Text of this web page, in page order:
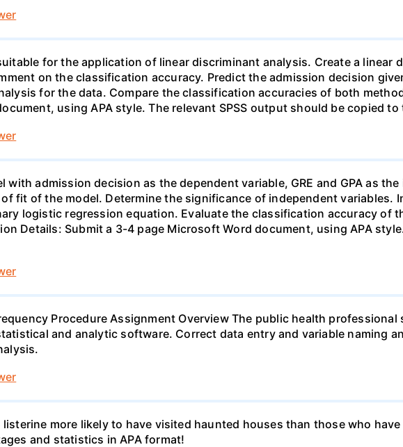
for the application of linear discriminant analysis. Create a linear
on the classification accuracy. Predict the admission decision
for the data. Compare the classification accuracies of both
using APA style. The relevant SPSS output should be copied
admission decision as the dependent variable, GRE and GPA as
of fit of the model. Determine the significance of independent variables.
logistic regression equation. Evaluate the classification accuracy of
Details: Submit a 3-4 page Microsoft Word document, using APA
Procedure Assignment Overview The public health professional
and analytic software. Correct data entry and variable naming
more likely to have visited haunted houses than those who
and statistics in APA format!